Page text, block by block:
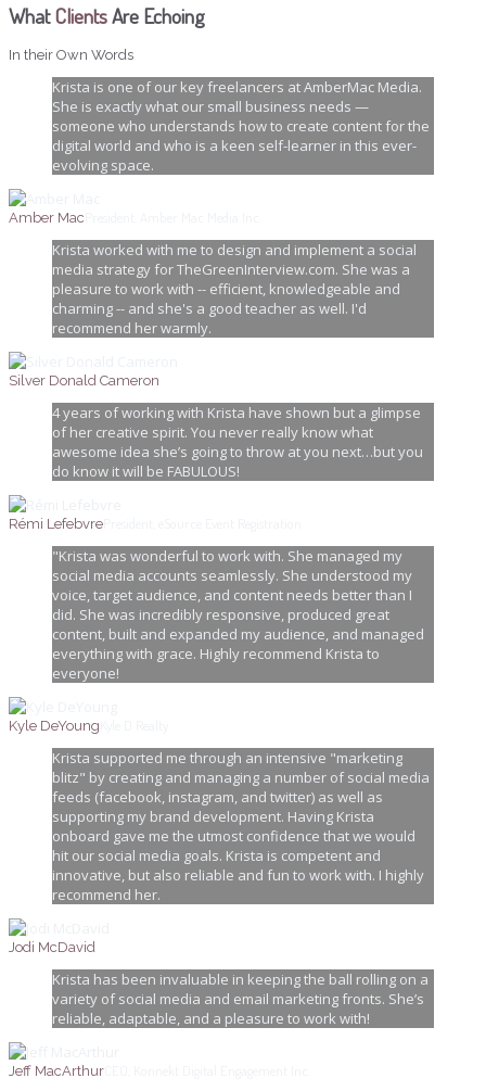
WhatClientsAre Echoing
In their Own Words
Krista is one of our key freelancers at AmberMac Media.
She is exactly what our small business needs —
someone who understands how to create content for the
digital world and who is a keen self-learner in this ever-
evolving space.
Amber Mac
Krista worked with me to design and implement a social
media strategy for TheGreenInterview.com. She was a
pleasure to work with -- efficient, knowledgeable and
charming -- and she's a good teacher as well. I'd
recommend her warmly.
Silver Donald Cameron
4 years of working with Krista have shown but a glimpse
of her creative spirit. You never really know what
awesome idea she’s going to throw at you next…but you
do know it will be FABULOUS!
Rémi Lefebvre
"Krista was wonderful to work with. She managed my
social media accounts seamlessly. She understood my
voice, target audience, and content needs better than I
did. She was incredibly responsive, produced great
content, built and expanded my audience, and managed
everything with grace. Highly recommend Krista to
everyone!
Kyle DeYoung
Krista supported me through an intensive "marketing
blitz" by creating and managing a number of social media
feeds (facebook, instagram, and twitter) as well as
supporting my brand development. Having Krista
onboard gave me the utmost confidence that we would
hit our social media goals. Krista is competent and
innovative, but also reliable and fun to work with. I highly
recommend her.
Jodi McDavid
Krista has been invaluable in keeping the ball rolling on a
variety of social media and email marketing fronts. She’s
reliable, adaptable, and a pleasure to work with!
Jeff MacArthur